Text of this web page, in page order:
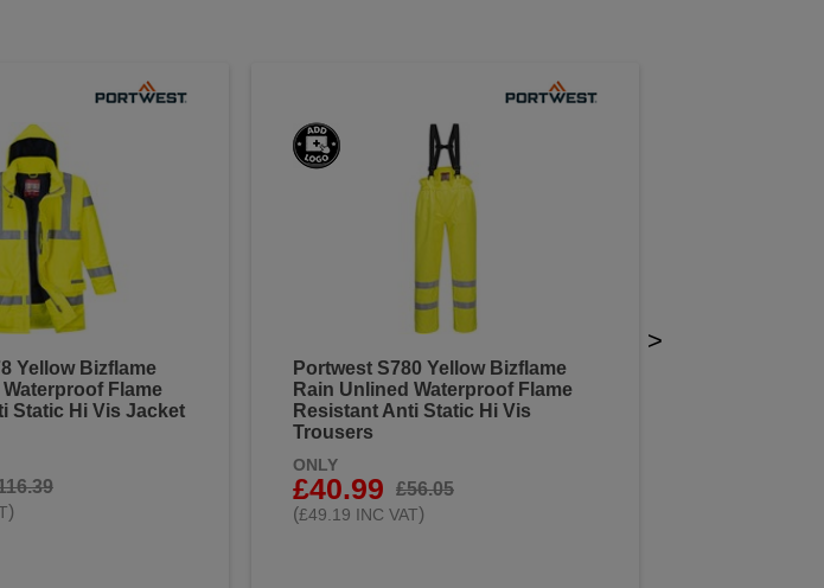
Yellow Bizflame
Flame
Static Hi Vis Jacket
)
Portwest S780 Yellow Bizflame
Rain Unlined Waterproof Flame
Resistant Anti Static Hi Vis
Trousers
ONLY
£40.99
£56.05
(£49.19 INC VAT)
>